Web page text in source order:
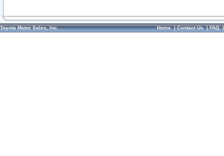
Toyota Motor Sales, Inc. Home|Contact Us|FAQ